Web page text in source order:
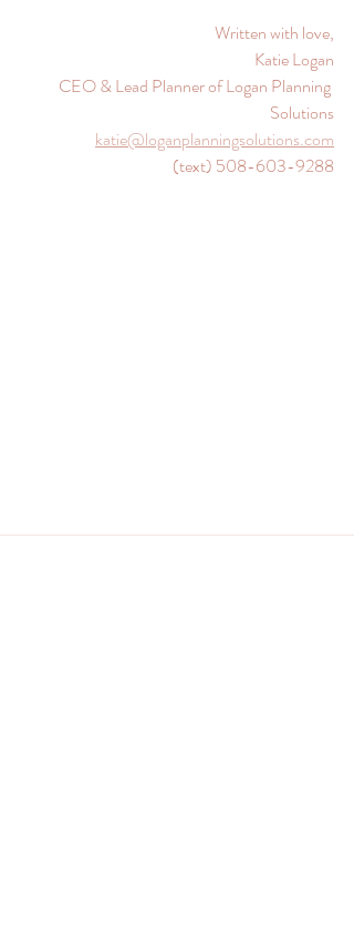
Written with love,
Katie Logan
CEO & Lead Planner of Logan Planning
Solutions
katie@loganplanningsolutions.com
(text) ‪ 508-603-9288‬